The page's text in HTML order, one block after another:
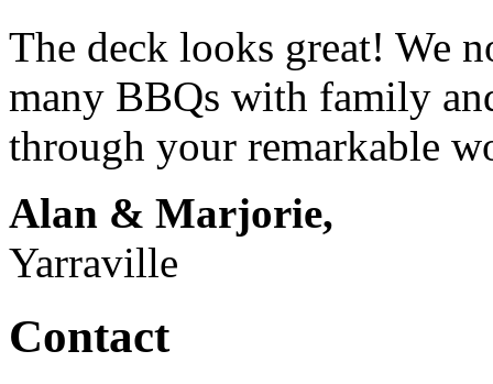
The deck looks great! We
many BBQs with family
through your remarkable
Alan & Marjorie,
Yarraville
Contact